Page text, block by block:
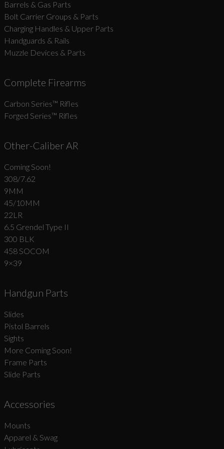
Barrels & Gas Parts
Bolt Carrier Groups & Parts
Charging Handles & Upper Parts
Handguards & Rails
Muzzle Devices & Parts
Complete Firearms
Carbon Series­™ Rifles
Forged Series™ Rifles
Other-Caliber AR
Coming Soon!
308/7.62
9MM
45/10MM
22LR
6.5 Grendel Type II
300 BLK
458 SOCOM
9×39
Handgun Parts
Slides
Pistol Barrels
Sights
More Coming Soon!
Frame Parts
Slide Parts
Accessories
Mounts
Apparel & Swag